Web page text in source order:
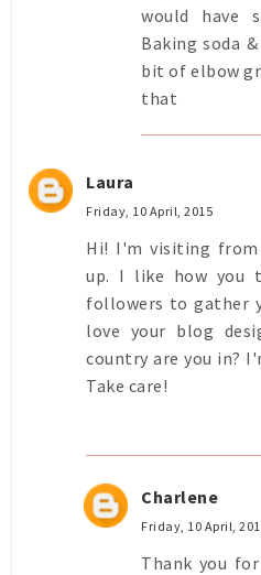
would have
Baking soda
bit of elbow
that
Laura
Friday, 10 April, 2015
Hi! I'm visiting from
up. I like how you
followers to gather
love your blog
country are you in?
Take care!
Charlene
Friday, 10 April,
Thank you